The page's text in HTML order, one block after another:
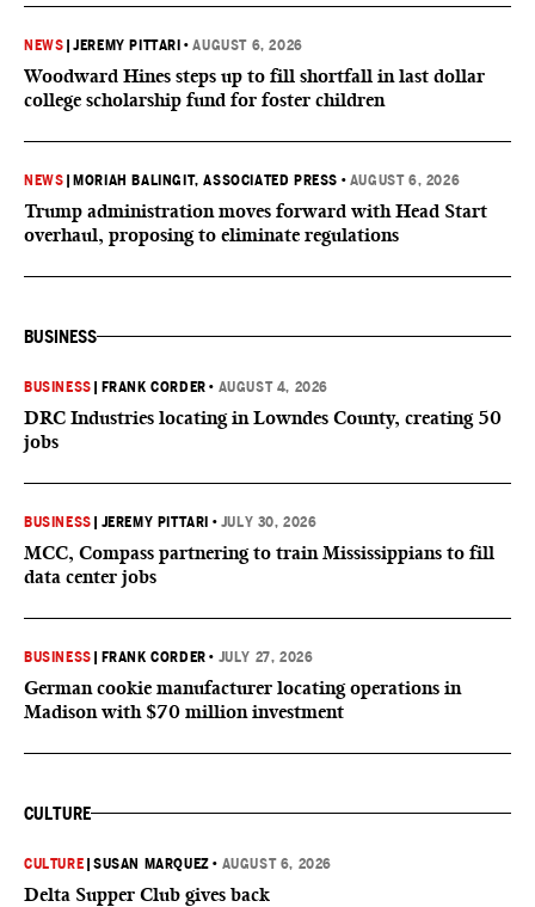
NEWS |JEREMY PITTARI •AUGUST 6, 2026
Woodward Hines steps up to fill shortfall in last dollar
college scholarship fund for foster children
NEWS |MORIAH BALINGIT, ASSOCIATED PRESS • AUGUST 6, 2026
Trump administration moves forward with Head Start
overhaul, proposing to eliminate regulations
BUSINESS
BUSINESS | FRANK CORDER • AUGUST 4, 2026
DRC Industries locating in Lowndes County, creating 50
jobs
BUSINESS | JEREMY PITTARI • JULY 30, 2026
MCC, Compass partnering to train Mississippians to fill
data center jobs
BUSINESS | FRANK CORDER • JULY 27, 2026
German cookie manufacturer locating operations in
Madison with $70 million investment
CULTURE
CULTURE |SUSAN MARQUEZ • AUGUST 6, 2026
Delta Supper Club gives back